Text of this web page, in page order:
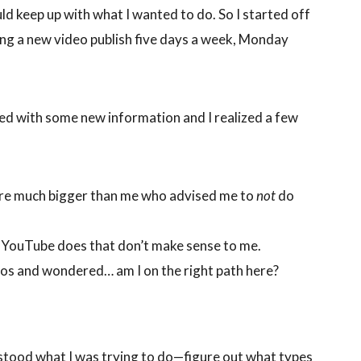
keep up with what I wanted to do. So I started off
a new video publish five days a week, Monday
with some new information and I realized a few
much bigger than me who advised me tonotdo
does that don’t make sense to me.
and wondered… am I on the right path here?
what I was trying to do—figure out what types